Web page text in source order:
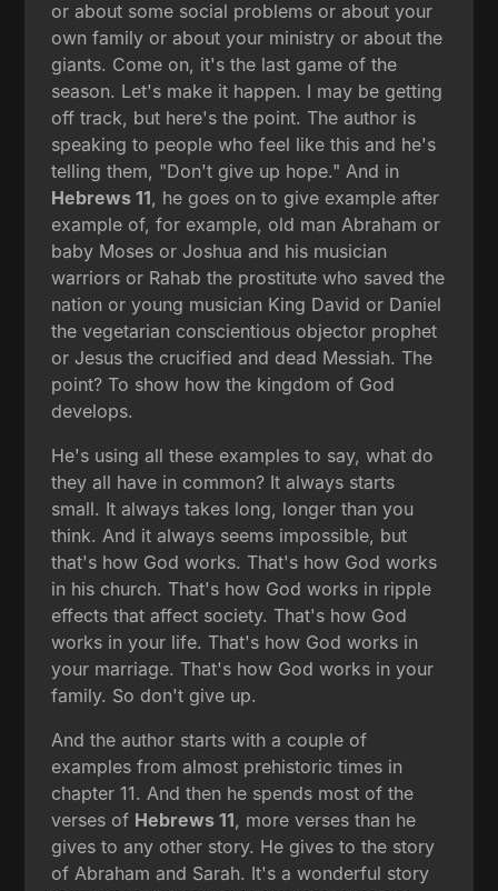
or about some social problems or about your
own family or about your ministry or about the
giants. Come on, it's the last game of the
season. Let's make it happen. I may be getting
off track, but here's the point. The author is
speaking to people who feel like this and he's
telling them, "Don't give up hope." And in
Hebrews 11, he goes on to give example after
example of, for example, old man Abraham or
baby Moses or Joshua and his musician
warriors or Rahab the prostitute who saved the
nation or young musician King David or Daniel
the vegetarian conscientious objector prophet
or Jesus the crucified and dead Messiah. The
point? To show how the kingdom of God
develops.
He's using all these examples to say, what do
they all have in common? It always starts
small. It always takes long, longer than you
think. And it always seems impossible, but
that's how God works. That's how God works
in his church. That's how God works in ripple
effects that affect society. That's how God
works in your life. That's how God works in
your marriage. That's how God works in your
family. So don't give up.
And the author starts with a couple of
examples from almost prehistoric times in
chapter 11. And then he spends most of the
verses of Hebrews 11, more verses than he
gives to any other story. He gives to the story
of Abraham and Sarah. It's a wonderful story